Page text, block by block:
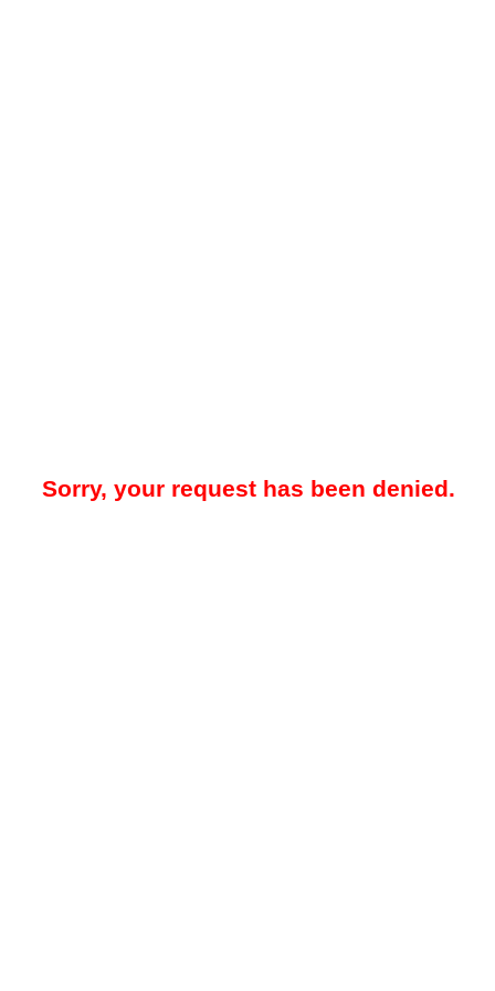
Sorry, your request has been denied.